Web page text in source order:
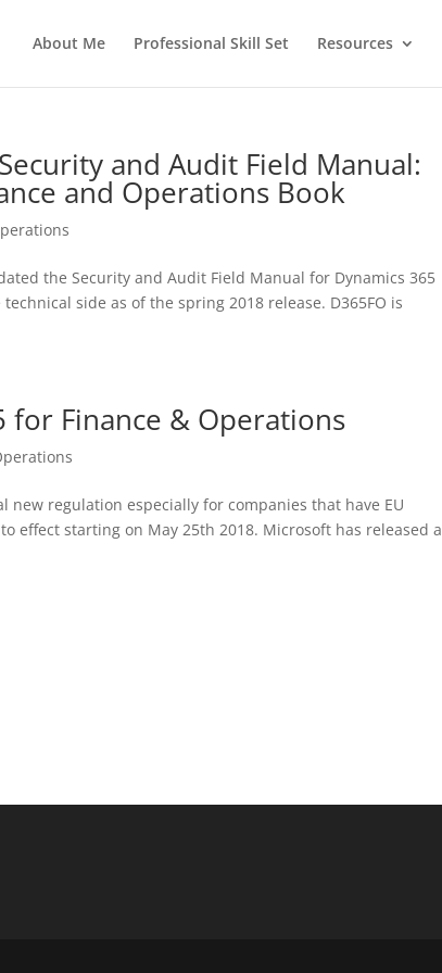
About Me Professional Skill Set Resources
and Audit Field Manual:
and Operations Book
the Security and Audit Field Manual for Dynamics 365
side as of the spring 2018 release. D365FO is
for Finance & Operations
new regulation especially for companies that have EU
effect starting on May 25th 2018. Microsoft has released a